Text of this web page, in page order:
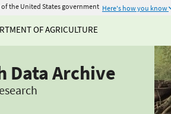
the United States government Here's how you know
OF AGRICULTURE
Data Archive